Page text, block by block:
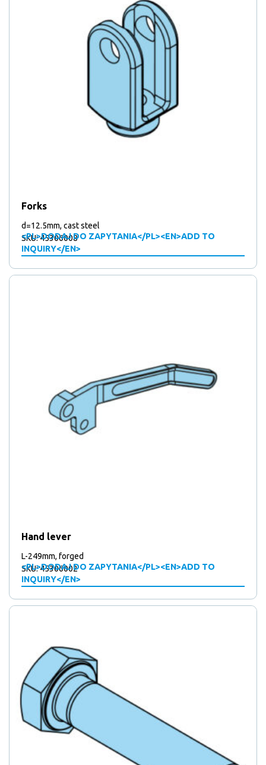
Forks
d=12.5mm, cast steel
<PL>DODAJ DO ZAPYTANIA</PL><EN>ADD TO
INQUIRY</EN>
SKU: 45306008
Hand lever
L-249mm, forged
<PL>DODAJ DO ZAPYTANIA</PL><EN>ADD TO
INQUIRY</EN>
SKU: 45306002